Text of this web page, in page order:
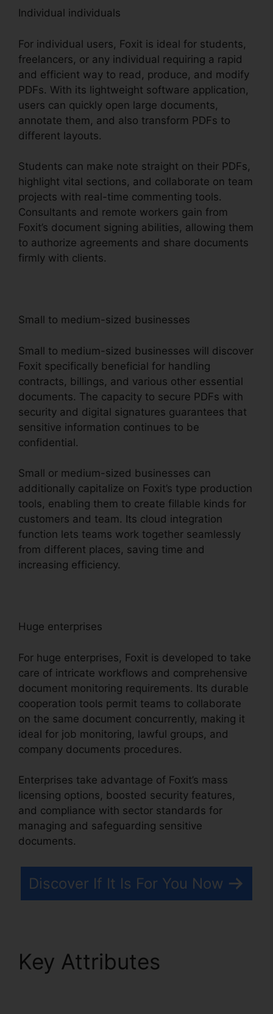
Individual individuals
For individual users, Foxit is ideal for students,
freelancers, or any individual requiring a rapid
and efficient way to read, produce, and modify
PDFs. With its lightweight software application,
users can quickly open large documents,
annotate them, and also transform PDFs to
different layouts.
Students can make note straight on their PDFs,
highlight vital sections, and collaborate on team
projects with real-time commenting tools.
Consultants and remote workers gain from
Foxit’s document signing abilities, allowing them
to authorize agreements and share documents
firmly with clients.
Small to medium-sized businesses
Small to medium-sized businesses will discover
Foxit specifically beneficial for handling
contracts, billings, and various other essential
documents. The capacity to secure PDFs with
security and digital signatures guarantees that
sensitive information continues to be
confidential.
Small or medium-sized businesses can
additionally capitalize on Foxit’s type production
tools, enabling them to create fillable kinds for
customers and team. Its cloud integration
function lets teams work together seamlessly
from different places, saving time and
increasing efficiency.
Huge enterprises
For huge enterprises, Foxit is developed to take
care of intricate workflows and comprehensive
document monitoring requirements. Its durable
cooperation tools permit teams to collaborate
on the same document concurrently, making it
ideal for job monitoring, lawful groups, and
company documents procedures.
Enterprises take advantage of Foxit’s mass
licensing options, boosted security features,
and compliance with sector standards for
managing and safeguarding sensitive
documents.
Discover If It Is For You Now
Key Attributes